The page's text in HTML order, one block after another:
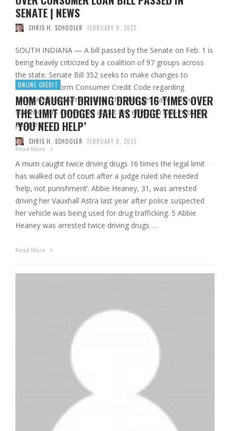
SENATE | NEWS
CHRIS H. SCHOOLER FEBRUARY 9, 2022
SOUTH INDIANA — A bill passed by the Senate on Feb. 1 is
being heavily criticized by a coalition of 97 groups across
the state. Senate Bill 352 seeks to make changes to
Indiana’s Uniform Consumer Credit Code regarding
supervised consumer loans. The changes have various
stakeholders concerned about the effect on low-income
people in …
Read More
ONLINE CREDIT
MOM CAUGHT DRIVING DRUGS 16 TIMES OVER
THE LIMIT DODGES JAIL AS JUDGE TELLS HER
‘YOU NEED HELP’
CHRIS H. SCHOOLER FEBRUARY 8, 2022
A mum caught twice driving drugs 16 times the legal limit
has walked out of court after a judge ruled she needed
‘help, not punishment’. Abbie Heaney, 31, was arrested
driving her Vauxhall Astra last year after police suspected
her vehicle was being used for drug trafficking. 5 Abbie
Heaney was arrested twice driving drugs …
Read More